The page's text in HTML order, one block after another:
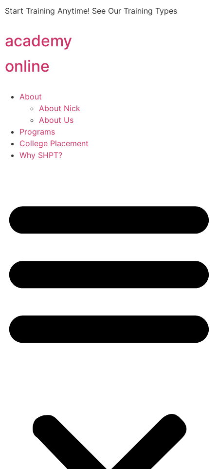
online
academy
Start Training Anytime! See Our Training Types
About
About Nick
About Us
Programs
College Placement
Why SHPT?